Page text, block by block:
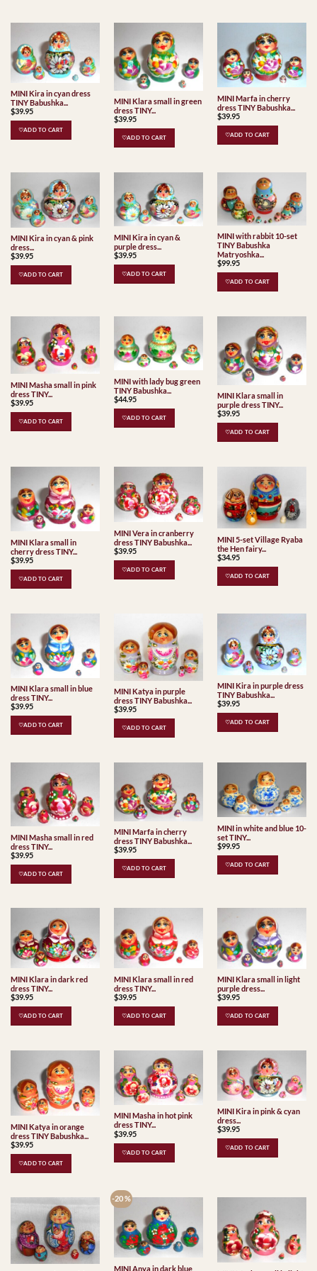
MINI Kira in cyan dress
TINY Babushka...
$39.95
♡ADD TO CART
MINI Klara small in green
dress TINY...
$39.95
♡ADD TO CART
MINI Marfa in cherry
dress TINY Babushka...
$39.95
♡ADD TO CART
MINI Kira in cyan & pink
dress...
$39.95
♡ADD TO CART
MINI Kira in cyan &
purple dress...
$39.95
♡ADD TO CART
MINI with rabbit 10-set
TINY Babushka
Matryoshka...
$99.95
♡ADD TO CART
MINI Masha small in pink
dress TINY...
$39.95
♡ADD TO CART
MINI with lady bug green
TINY Babushka...
$44.95
♡ADD TO CART
MINI Klara small in
purple dress TINY...
$39.95
♡ADD TO CART
MINI Klara small in
cherry dress TINY...
$39.95
♡ADD TO CART
MINI Vera in cranberry
dress TINY Babushka...
$39.95
♡ADD TO CART
MINI 5-set Village Ryaba
the Hen fairy...
$34.95
♡ADD TO CART
MINI Klara small in blue
dress TINY...
$39.95
♡ADD TO CART
MINI Katya in purple
dress TINY Babushka...
$39.95
♡ADD TO CART
MINI Kira in purple dress
TINY Babushka...
$39.95
♡ADD TO CART
MINI Masha small in red
dress TINY...
$39.95
♡ADD TO CART
MINI Marfa in cherry
dress TINY Babushka...
$39.95
♡ADD TO CART
MINI in white and blue 10-
set TINY...
$99.95
♡ADD TO CART
MINI Klara in dark red
dress TINY...
$39.95
♡ADD TO CART
MINI Klara small in red
dress TINY...
$39.95
♡ADD TO CART
MINI Klara small in light
purple dress...
$39.95
♡ADD TO CART
MINI Katya in orange
dress TINY Babushka...
$39.95
♡ADD TO CART
MINI Masha in hot pink
dress TINY...
$39.95
♡ADD TO CART
MINI Kira in pink & cyan
dress...
$39.95
♡ADD TO CART
-20 %
MINI Anya in dark blue